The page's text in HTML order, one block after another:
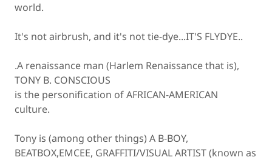
world.
It's not airbrush, and it's not tie-dye...IT'S FLYDYE..
.A renaissance man (Harlem Renaissance that is),
TONY B. CONSCIOUS
is the personification of AFRICAN-AMERICAN
culture.
Tony is (among other things) A B-BOY,
BEATBOX,EMCEE, GRAFFITI/VISUAL ARTIST (known as